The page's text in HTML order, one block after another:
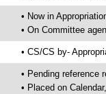
• Now in
• On Committee
• CS/CS by-
• Pending reference
• Placed on